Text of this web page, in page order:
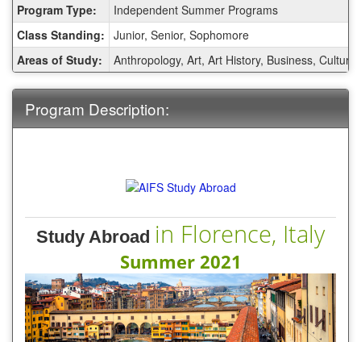
Sheet:
Program Type:
Independent Summer Programs
Class Standing: Junior, Senior, Sophomore
Areas of Study:
Anthropology, Art, Art History, Business,
Program Description:
Study Abroad in Florence, Italy
Summer 2021